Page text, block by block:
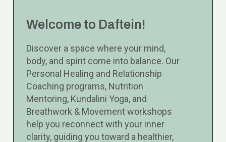
Welcome to Daftein!
Discover a space where your mind,
body, and spirit come into balance. Our
Personal Healing and Relationship
Coaching programs, Nutrition
Mentoring, Kundalini Yoga, and
Breathwork & Movement workshops
help you reconnect with your inner
clarity, guiding you toward a healthier,